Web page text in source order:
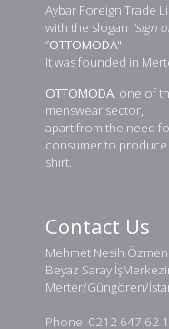
Aybar Foreign Trade
with the slogan "sign
”OTTOMODA"
It was founded in
OTTOMODA, one of
menswear sector,
apart from the need
consumer to
shirt.
Contact Us
Mehmet Nesih Özmen
Beyaz Saray
Merter/Güngören/
Phone: 0212 647 62